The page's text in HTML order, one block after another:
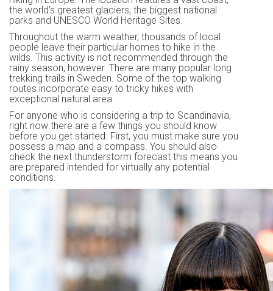
the world’s greatest glaciers, the biggest national
parks and UNESCO World Heritage Sites.
Throughout the warm weather, thousands of local
people leave their particular homes to hike in the
wilds. This activity is not recommended through the
rainy season, however. There are many popular long
trekking trails in Sweden. Some of the top walking
routes incorporate easy to tricky hikes with
exceptional natural area.
For anyone who is considering a trip to Scandinavia,
right now there are a few things you should know
before you get started. First, you must make sure you
possess a map and a compass. You should also
check the next thunderstorm forecast this means you
are prepared intended for virtually any potential
conditions.